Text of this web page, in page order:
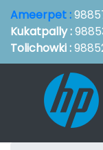
Ameerpet :
Kukatpally :
Tolichowki :